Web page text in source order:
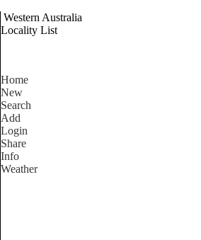
Western Australia
Locality List
Home
New
Search
Add
Login
Share
Info
Weather